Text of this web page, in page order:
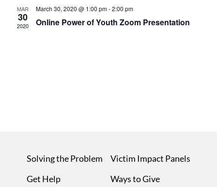
MAR
30
2020
March 30, 2020 @ 1:00 pm-2:00 pm
Online Power of Youth Zoom Presentation
Solving the Problem
Get Help
Victim Impact Panels
Ways to Give